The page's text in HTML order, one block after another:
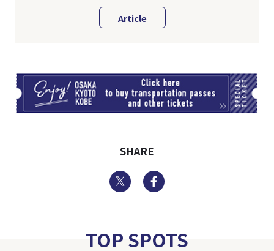
Article
SHARE
Twitter
TOP SPOTS